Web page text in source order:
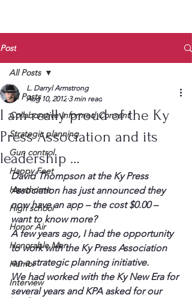
Post
All Posts
Collaborative Informed Consent
Strategic planning
Gun control
Happy Feet
Hawthorne
High school
Honor Air
Honorable Men
Humor
Interview
All Posts
I am really proud of the Ky
Press Association and its
leadership …
L. Darryl Armstrong
Aug 10, 2012 3 min read
David Thompson at the Ky Press
Association has just announced they
now have an app – the cost $0.00 –
want to know more?
A few years ago, I had the opportunity
to work with the Ky Press Association
on a strategic planning initiative.
We had worked with the Ky New Era for
several years and KPA asked for our